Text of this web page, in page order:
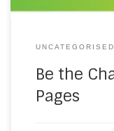
UNCATEGORISED
Be the
Pages